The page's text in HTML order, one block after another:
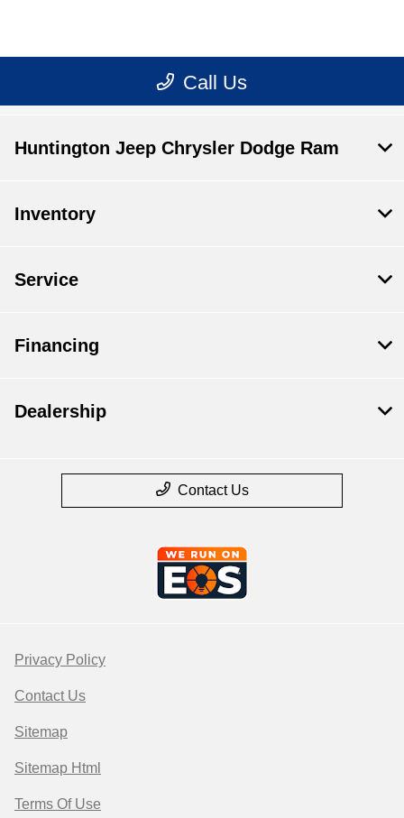
Huntington Jeep Chrysler Dodge Ram
Inventory
Service
Financing
Dealership
Contact Us
Privacy Policy
Contact Us
Sitemap
Sitemap Html
Terms Of Use